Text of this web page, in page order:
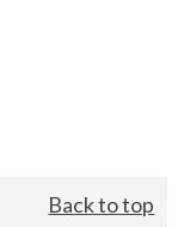
Back to top